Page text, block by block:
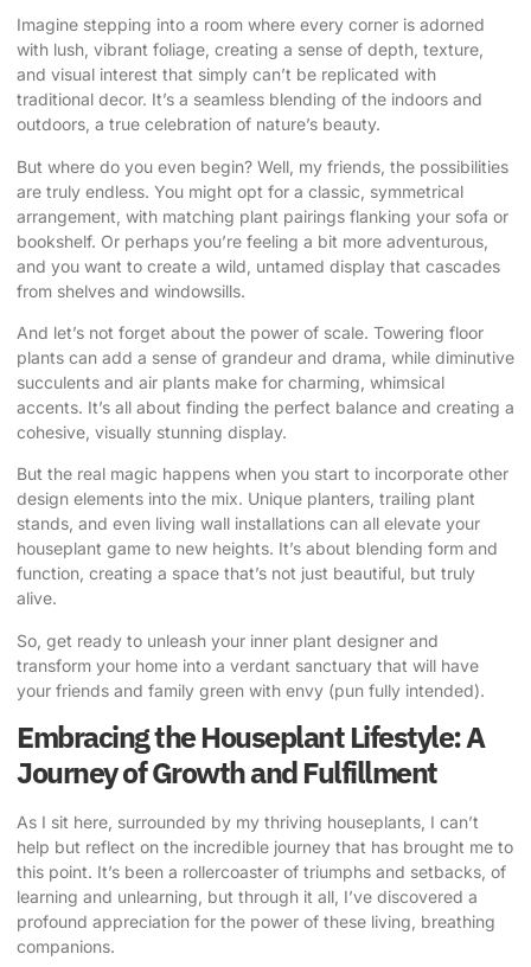
Imagine stepping into a room where every corner is adorned
with lush, vibrant foliage, creating a sense of depth, texture,
and visual interest that simply can’t be replicated with
traditional decor. It’s a seamless blending of the indoors and
outdoors, a true celebration of nature’s beauty.
But where do you even begin? Well, my friends, the possibilities
are truly endless. You might opt for a classic, symmetrical
arrangement, with matching plant pairings flanking your sofa or
bookshelf. Or perhaps you’re feeling a bit more adventurous,
and you want to create a wild, untamed display that cascades
from shelves and windowsills.
And let’s not forget about the power of scale. Towering floor
plants can add a sense of grandeur and drama, while diminutive
succulents and air plants make for charming, whimsical
accents. It’s all about finding the perfect balance and creating a
cohesive, visually stunning display.
But the real magic happens when you start to incorporate other
design elements into the mix. Unique planters, trailing plant
stands, and even living wall installations can all elevate your
houseplant game to new heights. It’s about blending form and
function, creating a space that’s not just beautiful, but truly
alive.
So, get ready to unleash your inner plant designer and
transform your home into a verdant sanctuary that will have
your friends and family green with envy (pun fully intended).
Embracing the Houseplant Lifestyle: A
Journey of Growth and Fulfillment
As I sit here, surrounded by my thriving houseplants, I can’t
help but reflect on the incredible journey that has brought me to
this point. It’s been a rollercoaster of triumphs and setbacks, of
learning and unlearning, but through it all, I’ve discovered a
profound appreciation for the power of these living, breathing
companions.